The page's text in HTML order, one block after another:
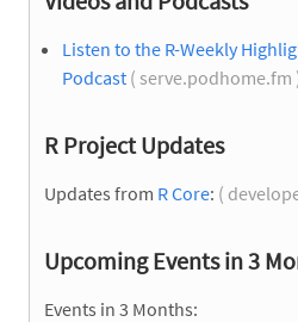
Listen to the R-Weekly
Podcast ( serve.podhome.fm
R Project Updates
Updates from R Core: (
Upcoming Events in 3
Events in 3 Months: